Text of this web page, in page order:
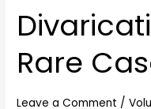
Rare
Leave a Comment /
Hernia
Divarication
Recti,